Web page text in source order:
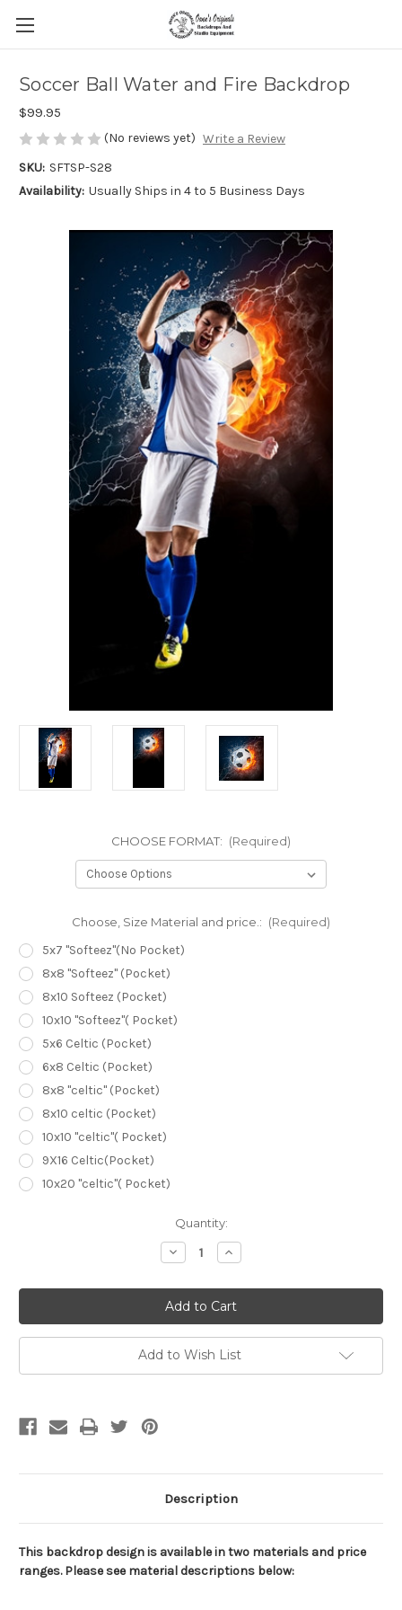
Soccer Ball Water and Fire Backdrop
$99.95
(No reviews yet) Write a Review
SKU: SFTSP-S28
Availability: Usually Ships in 4 to 5 Business Days
CHOOSE FORMAT: (Required)
Choose, Size Material and price.: (Required)
5x7 "Softeez"(No Pocket)
8x8 "Softeez" (Pocket)
8x10 Softeez (Pocket)
10x10 "Softeez"( Pocket)
5x6 Celtic (Pocket)
6x8 Celtic (Pocket)
8x8 "celtic" (Pocket)
8x10 celtic (Pocket)
10x10 "celtic"( Pocket)
9X16 Celtic(Pocket)
10x20 "celtic"( Pocket)
Quantity:
Decrease
Quantity
Soccer
Ball
Water
and
Fire
Backdrop
Increase
Quantity
Soccer
Ball
Water
and
Fire
Backdrop
Add to Wish List
Description
This backdrop design is available in two materials and price
ranges. Please see material descriptions below: